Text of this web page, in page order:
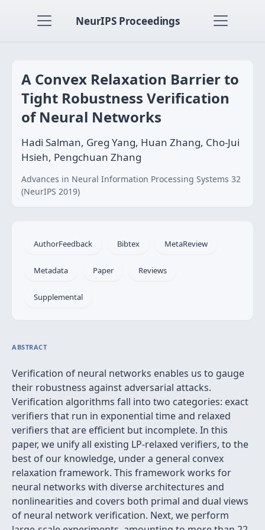
NeurIPS Proceedings
A Convex Relaxation Barrier to
Tight Robustness Verification
of Neural Networks
Hadi Salman, Greg Yang, Huan Zhang, Cho-Jui
Hsieh, Pengchuan Zhang
Advances in Neural Information Processing Systems 32
(NeurIPS 2019)
AuthorFeedback Bibtex MetaReview
Metadata Paper Reviews
Supplemental
ABSTRACT
Verification of neural networks enables us to gauge
their robustness against adversarial attacks.
Verification algorithms fall into two categories: exact
verifiers that run in exponential time and relaxed
verifiers that are efficient but incomplete. In this
paper, we unify all existing LP-relaxed verifiers, to the
best of our knowledge, under a general convex
relaxation framework. This framework works for
neural networks with diverse architectures and
nonlinearities and covers both primal and dual views
of neural network verification. Next, we perform